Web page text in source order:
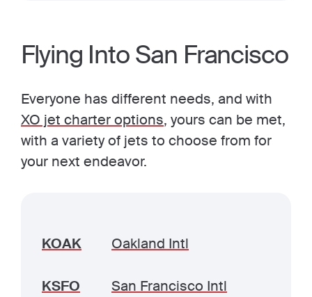
Flying Into San Francisco
Everyone has different needs, and with
XO jet charter options, yours can be met,
with a variety of jets to choose from for
your next endeavor.
KOAK Oakland Intl
KSFO San Francisco Intl